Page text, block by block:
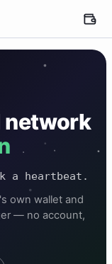
network
a heartbeat.
own wallet and
— no account,